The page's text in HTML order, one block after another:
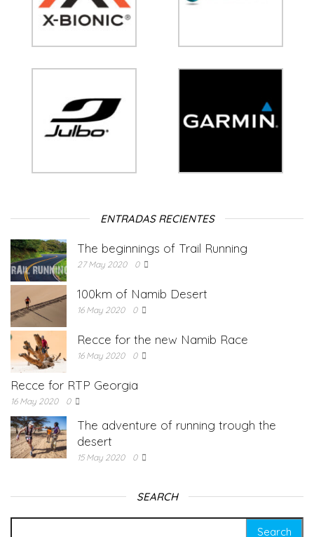
ENTRADAS RECIENTES
The beginnings of Trail Running
27 May 2020 0
100km of Namib Desert
16 May 2020 0
Recce for the new Namib Race
16 May 2020 0
Recce for RTP Georgia
16 May 2020 0
The adventure of running trough the
desert
15 May 2020 0
SEARCH